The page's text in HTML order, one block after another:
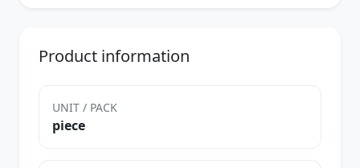
Product information
UNIT / PACK
piece